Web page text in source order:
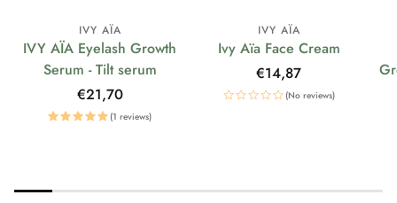
IVY AÏA
IVY AÏA Eyelash Growth
Serum - Tilt serum
Regular
price
€21,70
(1 reviews)
IVY AÏA
Ivy Aïa Face Cream
Regular
price
€14,87
(No reviews)